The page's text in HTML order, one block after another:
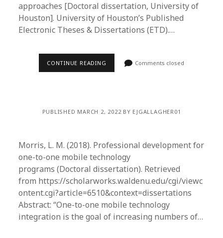
approaches [Doctoral dissertation, University of
Houston]. University of Houston’s Published
Electronic Theses & Dissertations (ETD).…
CONTINUE READING Comments closed
PUBLISHED MARCH 2, 2022 BY EJGALLAGHER01
Morris, L. M. (2018). Professional development for
one-to-one mobile technology
programs (Doctoral dissertation). Retrieved
from https://scholarworks.waldenu.edu/cgi/viewc
ontent.cgi?article=6510&context=dissertations
Abstract: “One-to-one mobile technology
integration is the goal of increasing numbers of…